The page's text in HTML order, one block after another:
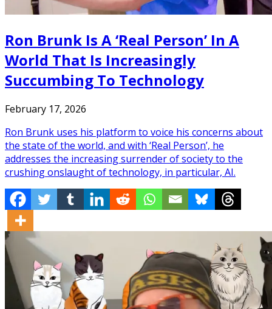
Ron Brunk Is A ‘Real Person’ In A
World That Is Increasingly
Succumbing To Technology
February 17, 2026
Ron Brunk uses his platform to voice his concerns about
the state of the world, and with ‘Real Person’, he
addresses the increasing surrender of society to the
crushing onslaught of technology, in particular, AI.